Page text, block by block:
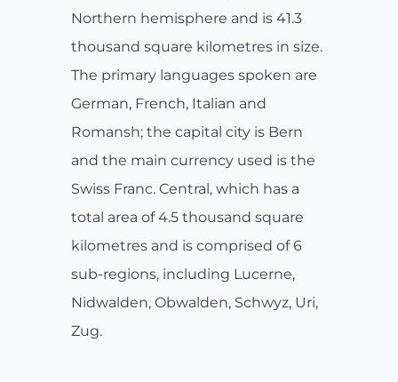
Northern hemisphere and is 41.3
thousand square kilometres in size.
The primary languages spoken are
German, French, Italian and
Romansh; the capital city is Bern
and the main currency used is the
Swiss Franc. Central, which has a
total area of 4.5 thousand square
kilometres and is comprised of 6
sub-regions, including Lucerne,
Nidwalden, Obwalden, Schwyz, Uri,
Zug.